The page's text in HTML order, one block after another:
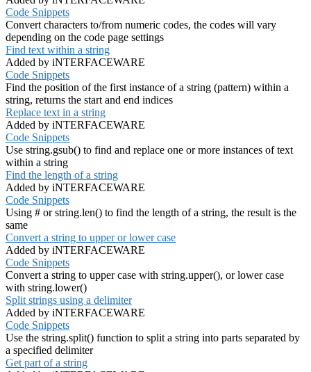
Code Snippets
Convert characters to/from numeric codes, the codes will vary
depending on the code page settings
Find text within a string
Added by iNTERFACEWARE
Code Snippets
Find the position of the first instance of a string (pattern) within a
string, returns the start and end indices
Replace text in a string
Added by iNTERFACEWARE
Code Snippets
Use string.gsub() to find and replace one or more instances of text
within a string
Find the length of a string
Added by iNTERFACEWARE
Code Snippets
Using # or string.len() to find the length of a string, the result is the
same
Convert a string to upper or lower case
Added by iNTERFACEWARE
Code Snippets
Convert a string to upper case with string.upper(), or lower case
with string.lower()
Split strings using a delimiter
Added by iNTERFACEWARE
Code Snippets
Use the string.split() function to split a string into parts separated by
a specified delimiter
Get part of a string